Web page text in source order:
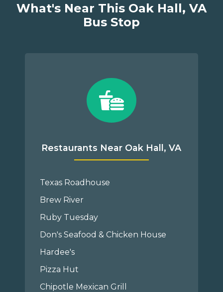
What's Near This Oak Hall, VA
Bus Stop
Restaurants Near Oak Hall, VA
Texas Roadhouse
Brew River
Ruby Tuesday
Don's Seafood & Chicken House
Hardee's
Pizza Hut
Chipotle Mexican Grill